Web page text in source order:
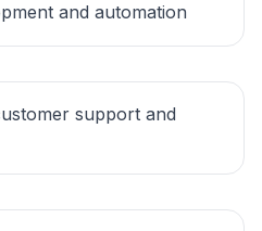
and automation
support and